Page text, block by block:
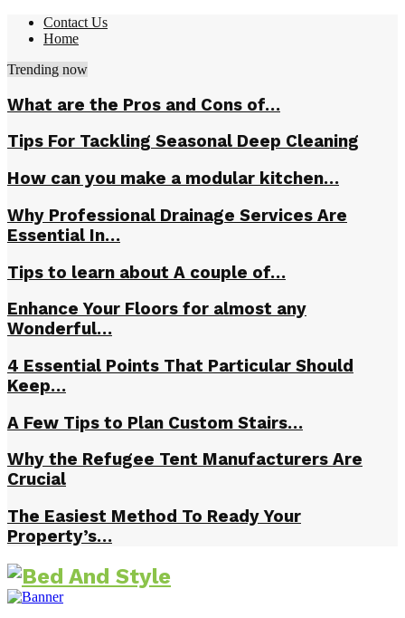
Contact Us
Home
Trending now
What are the Pros and Cons of…
Tips For Tackling Seasonal Deep Cleaning
How can you make a modular kitchen…
Why Professional Drainage Services Are
Essential In…
Tips to learn about A couple of…
Enhance Your Floors for almost any
Wonderful…
4 Essential Points That Particular Should
Keep…
A Few Tips to Plan Custom Stairs…
Why the Refugee Tent Manufacturers Are
Crucial
The Easiest Method To Ready Your
Property’s…